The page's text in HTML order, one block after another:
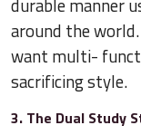
durable manner
around the
want multi-
sacrificing style.
3. The Dual Study